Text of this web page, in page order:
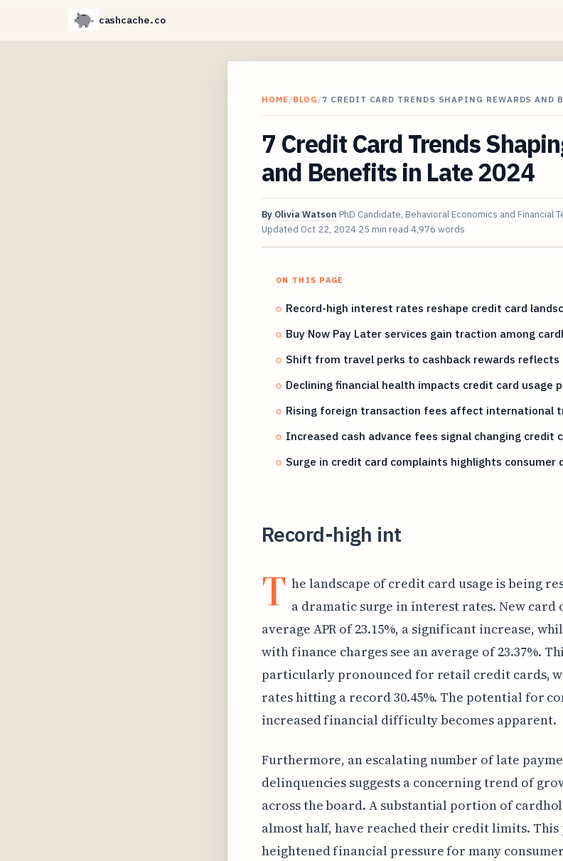
cashcache.co
HOME/BLOG /7 CREDIT CARD TRENDS SHAPING REWARDS AND
7 Credit Card Trends
and Benefits in Late 2024
By Olivia Watson PhD Candidate, Behavioral Economics and Financial
Updated Oct 22, 2024 25 min read 4,976 words
ON THIS PAGE
Record-high interest rates reshape credit card
Buy Now Pay Later services gain traction among
Shift from travel perks to cashback rewards reflects
Declining financial health impacts credit card usage
Rising foreign transaction fees affect international
Increased cash advance fees signal changing credit
Surge in credit card complaints highlights consumer
Record-high int
T he landscape of credit card usage is being
a dramatic surge in interest rates. New card
average APR of 23.15%, a significant increase,
with finance charges see an average of 23.37%.
particularly pronounced for retail credit cards,
rates hitting a record 30.45%. The potential for
increased financial difficulty becomes apparent.
Furthermore, an escalating number of late
delinquencies suggests a concerning trend of
across the board. A substantial portion of
almost half, have reached their credit limits.
heightened financial pressure for many